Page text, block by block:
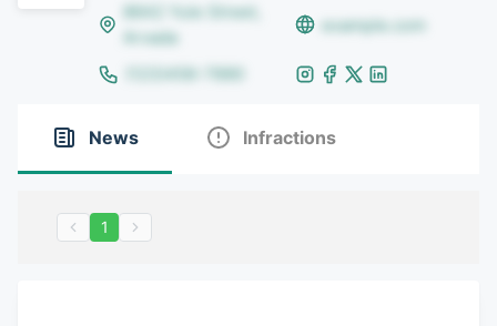
8642 Yule Street,
Arvada
example.com
(123)456-7890
News Infractions
1